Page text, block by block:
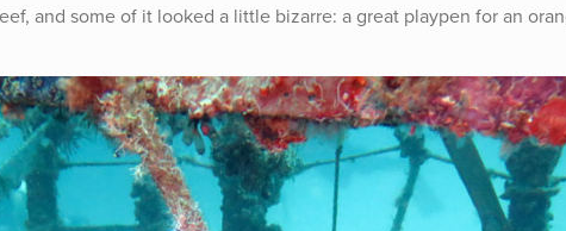
and some of it looked a little bizarre: a great playpen for an